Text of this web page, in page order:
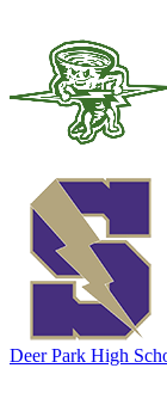
Deer Park High